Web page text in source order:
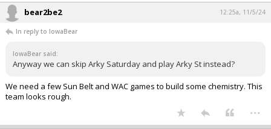
bear2be2 12:25a, 11/5/24
In reply to IowaBear
IowaBear said:
Anyway we can skip Arky Saturday and play Arky St instead?
We need a few Sun Belt and WAC games to build some chemistry. This
team looks rough.
...